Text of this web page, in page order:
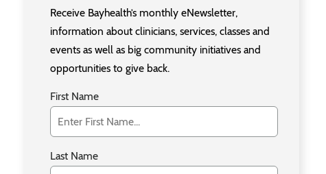
Receive Bayhealth’s monthly eNewsletter,
information about clinicians, services, classes and
events as well as big community initiatives and
opportunities to give back.
First Name
Last Name